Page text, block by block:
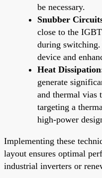
be necessary.
Snubber
close to the
during switching.
device and
Heat
generate
and thermal vias
targeting a
high-power
Implementing these
layout ensures optimal
industrial inverters or